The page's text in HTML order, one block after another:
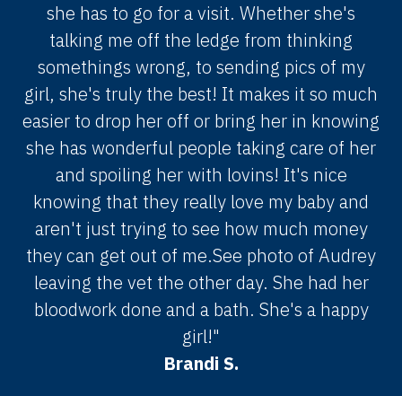
she has to go for a visit. Whether she's
talking me off the ledge from thinking
somethings wrong, to sending pics of my
girl, she's truly the best! It makes it so much
easier to drop her off or bring her in knowing
she has wonderful people taking care of her
and spoiling her with lovins! It's nice
knowing that they really love my baby and
aren't just trying to see how much money
they can get out of me.See photo of Audrey
leaving the vet the other day. She had her
bloodwork done and a bath. She's a happy
girl!"
Brandi S.